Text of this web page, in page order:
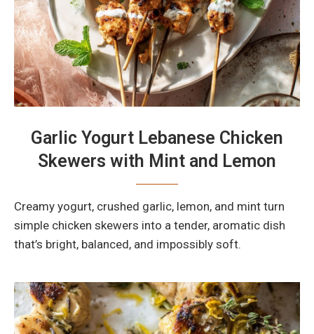
Garlic Yogurt Lebanese Chicken
Skewers with Mint and Lemon
Creamy yogurt, crushed garlic, lemon, and mint turn
simple chicken skewers into a tender, aromatic dish
that’s bright, balanced, and impossibly soft.